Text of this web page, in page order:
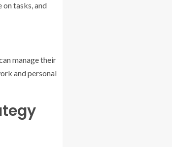
tasks, and
manage their
and personal